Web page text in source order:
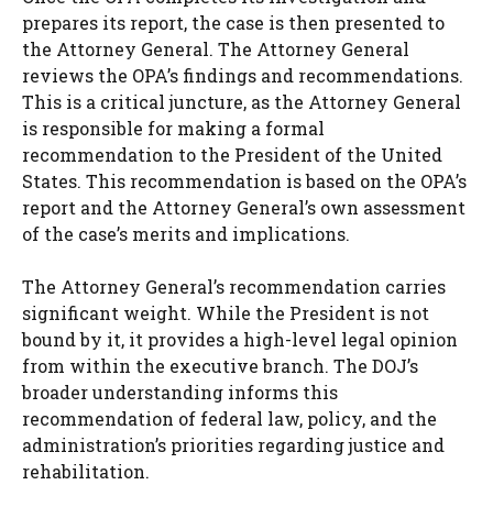
prepares its report, the case is then presented to
the Attorney General. The Attorney General
reviews the OPA’s findings and recommendations.
This is a critical juncture, as the Attorney General
is responsible for making a formal
recommendation to the President of the United
States. This recommendation is based on the OPA’s
report and the Attorney General’s own assessment
of the case’s merits and implications.
The Attorney General’s recommendation carries
significant weight. While the President is not
bound by it, it provides a high-level legal opinion
from within the executive branch. The DOJ’s
broader understanding informs this
recommendation of federal law, policy, and the
administration’s priorities regarding justice and
rehabilitation.